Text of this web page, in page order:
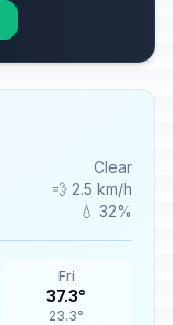
Clear
💨 2.5 km/h
💧 32%
Fri
37.3°
23.3°